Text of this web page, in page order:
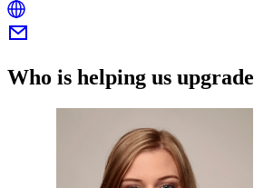
Who is helping us upgrade